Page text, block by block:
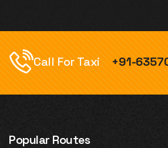
Call For Taxi +91-
Popular Routes